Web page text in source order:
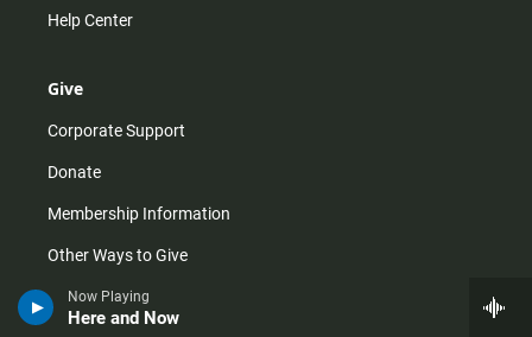
Now Playing
Here and Now
Help Center
Give
Corporate Support
Donate
Membership Information
Other Ways to Give
Tax ID